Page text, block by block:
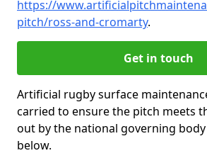
https://
pitch/ross-and-cromarty.
Get in touch
Artificial rugby surface
carried to ensure the pitch meets
out by the national governing
below.